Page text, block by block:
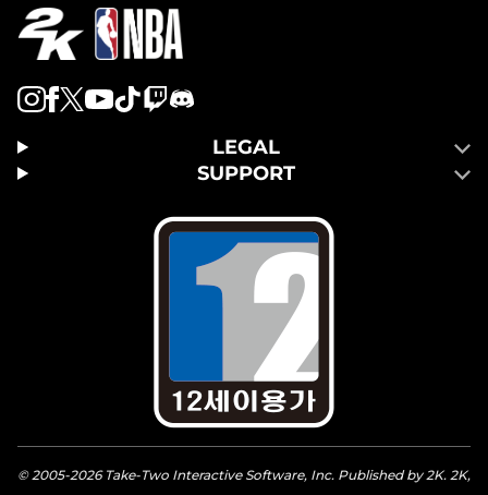
LEGAL
SUPPORT
© 2005-2026 Take-Two Interactive Software, Inc. Published by 2K. 2K,